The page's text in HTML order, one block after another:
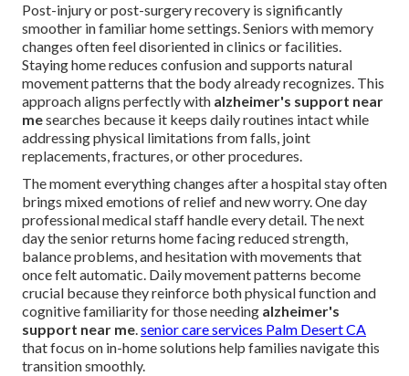
Post-injury or post-surgery recovery is significantly
smoother in familiar home settings. Seniors with memory
changes often feel disoriented in clinics or facilities.
Staying home reduces confusion and supports natural
movement patterns that the body already recognizes. This
approach aligns perfectly with alzheimer's support near
mesearches because it keeps daily routines intact while
addressing physical limitations from falls, joint
replacements, fractures, or other procedures.
The moment everything changes after a hospital stay often
brings mixed emotions of relief and new worry. One day
professional medical staff handle every detail. The next
day the senior returns home facing reduced strength,
balance problems, and hesitation with movements that
once felt automatic. Daily movement patterns become
crucial because they reinforce both physical function and
cognitive familiarity for those needing alzheimer's
support near me.senior care services Palm Desert CA
that focus on in-home solutions help families navigate this
transition smoothly.